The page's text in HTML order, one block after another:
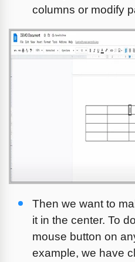
columns or modify
Then we want to
it in the center. To
mouse button on
example, we have